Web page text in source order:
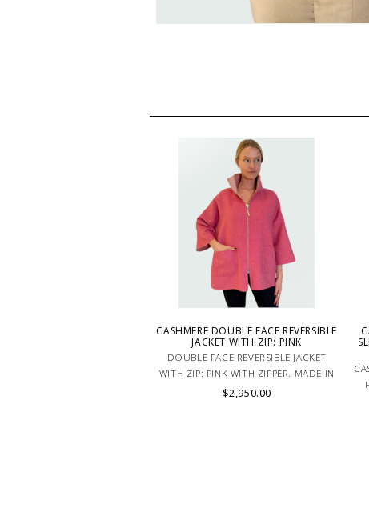
CASHMERE DOUBLE FACE REVERSIBLE
JACKET WITH ZIP: PINK
DOUBLE FACE REVERSIBLE JACKET
WITH ZIP: PINK WITH ZIPPER. MADE IN
ITALY. CASHMERE AND SILK. This
$2,950.00